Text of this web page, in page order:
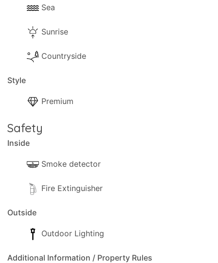
Sea
Sunrise
Countryside
Style
Premium
Safety
Inside
Smoke detector
Fire Extinguisher
Outside
Outdoor Lighting
Additional Information / Property Rules